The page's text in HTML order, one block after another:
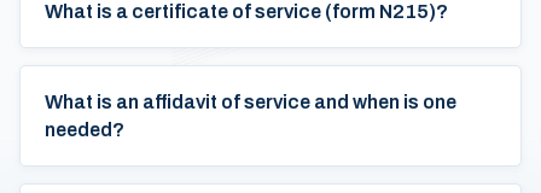
What is a certificate of service (form N215)?
What is an affidavit of service and when is one
needed?